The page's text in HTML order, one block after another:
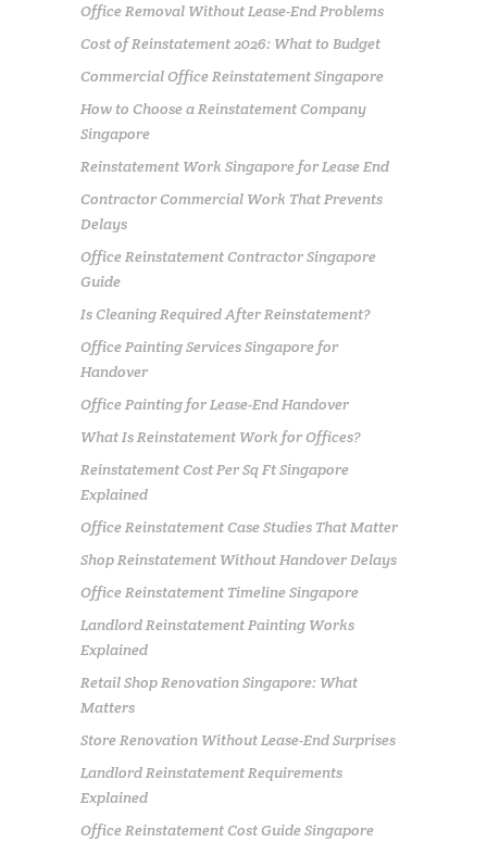
Office Removal Without Lease-End Problems
Cost of Reinstatement 2026: What to Budget
Commercial Office Reinstatement Singapore
How to Choose a Reinstatement Company
Singapore
Reinstatement Work Singapore for Lease End
Contractor Commercial Work That Prevents
Delays
Office Reinstatement Contractor Singapore
Guide
Is Cleaning Required After Reinstatement?
Office Painting Services Singapore for
Handover
Office Painting for Lease-End Handover
What Is Reinstatement Work for Offices?
Reinstatement Cost Per Sq Ft Singapore
Explained
Office Reinstatement Case Studies That Matter
Shop Reinstatement Without Handover Delays
Office Reinstatement Timeline Singapore
Landlord Reinstatement Painting Works
Explained
Retail Shop Renovation Singapore: What
Matters
Store Renovation Without Lease-End Surprises
Landlord Reinstatement Requirements
Explained
Office Reinstatement Cost Guide Singapore